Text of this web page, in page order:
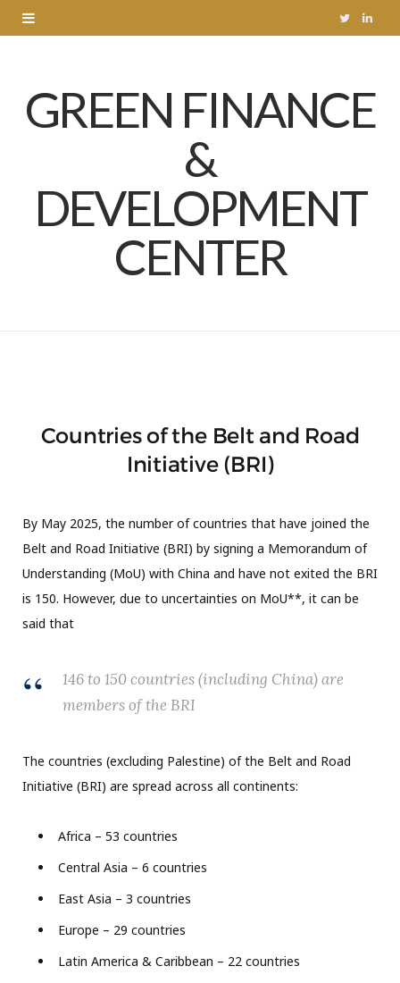
T
t
e
L
k
GREEN FINANCE
&
DEVELOPMENT
CENTER
Countries of the Belt and Road
Initiative (BRI)
By May 2025, the number of countries that have joined the
Belt and Road Initiative (BRI) by signing a Memorandum of
Understanding (MoU) with China and have not exited the BRI
is 150. However, due to uncertainties on MoU**, it can be
said that
146 to 150 countries (including China) are
members of the BRI
The countries (excluding Palestine) of the Belt and Road
Initiative (BRI) are spread across all continents:
Africa – 53 countries
Central Asia – 6 countries
East Asia – 3 countries
Europe – 29 countries
Latin America & Caribbean – 22 countries